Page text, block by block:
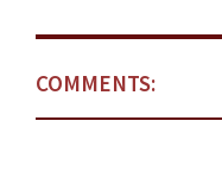
COMMENTS: